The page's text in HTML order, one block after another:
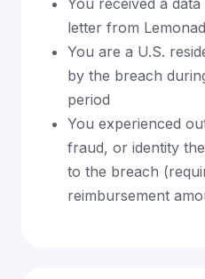
You received a
letter from
You are a U.S.
by the breach
period
You experienced
fraud, or identity
to the breach
reimbursement